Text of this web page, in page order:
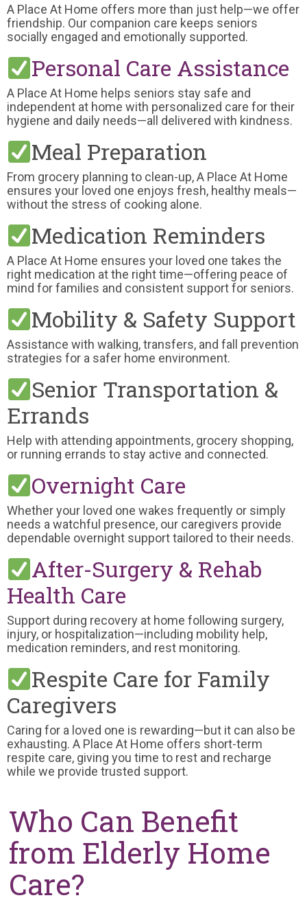
A Place At Home offers more than just help—we offer
friendship. Our companion care keeps seniors
socially engaged and emotionally supported.
Personal Care Assistance
A Place At Home helps seniors stay safe and
independent at home with personalized care for their
hygiene and daily needs—all delivered with kindness.
Meal Preparation
From grocery planning to clean-up, A Place At Home
ensures your loved one enjoys fresh, healthy meals—
without the stress of cooking alone.
Medication Reminders
A Place At Home ensures your loved one takes the
right medication at the right time—offering peace of
mind for families and consistent support for seniors.
Mobility & Safety Support
Assistance with walking, transfers, and fall prevention
strategies for a safer home environment.
Senior Transportation &
Errands
Help with attending appointments, grocery shopping,
or running errands to stay active and connected.
Overnight Care
Whether your loved one wakes frequently or simply
needs a watchful presence, our caregivers provide
dependable overnight support tailored to their needs.
After-Surgery & Rehab
Health Care
Support during recovery at home following surgery,
injury, or hospitalization—including mobility help,
medication reminders, and rest monitoring.
Respite Care for Family
Caregivers
Caring for a loved one is rewarding—but it can also be
exhausting. A Place At Home offers short-term
respite care, giving you time to rest and recharge
while we provide trusted support.
Who Can Benefit
from Elderly Home
Care?